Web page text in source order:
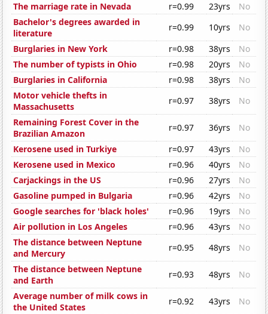
The marriage rate in Nevada
r=0.99 23yrs
No
Bachelor's degrees awarded in
literature
r=0.99 10yrs
No
Burglaries in New York
r=0.98 38yrs
No
The number of typists in Ohio
r=0.98 20yrs
No
Burglaries in California
r=0.98 38yrs
No
Motor vehicle thefts in
Massachusetts
r=0.97 38yrs
No
Remaining Forest Cover in the
Brazilian Amazon
r=0.97 36yrs
No
Kerosene used in Turkiye
r=0.97 43yrs
No
Kerosene used in Mexico
r=0.96 40yrs
No
Carjackings in the US
r=0.96 27yrs
No
Gasoline pumped in Bulgaria
r=0.96 42yrs
No
Google searches for 'black holes'
r=0.96 19yrs
No
Air pollution in Los Angeles
r=0.96 43yrs
No
The distance between Neptune
and Mercury
r=0.95 48yrs
No
The distance between Neptune
and Earth
r=0.93 48yrs
No
Average number of milk cows in
the United States
r=0.92 43yrs No